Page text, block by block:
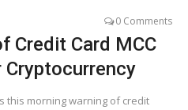
0 Comments
Credit Card MCC
Cryptocurrency
this morning warning of credit